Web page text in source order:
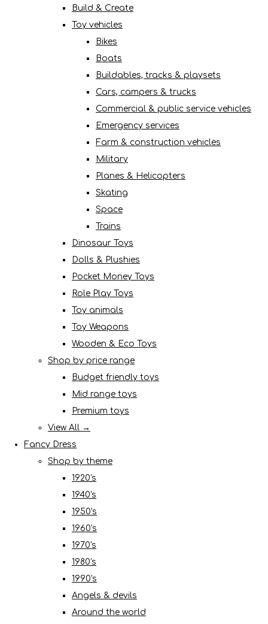
Build & Create
Toy vehicles
Bikes
Boats
Buildables, tracks & playsets
Cars, campers & trucks
Commercial & public service vehicles
Emergency services
Farm & construction vehicles
Military
Planes & Helicopters
Skating
Space
Trains
Dinosaur Toys
Dolls & Plushies
Pocket Money Toys
Role Play Toys
Toy animals
Toy Weapons
Wooden & Eco Toys
Shop by price range
Budget friendly toys
Mid range toys
Premium toys
View All →
Fancy Dress
Shop by theme
1920's
1940's
1950's
1960's
1970's
1980's
1990's
Angels & devils
Around the world